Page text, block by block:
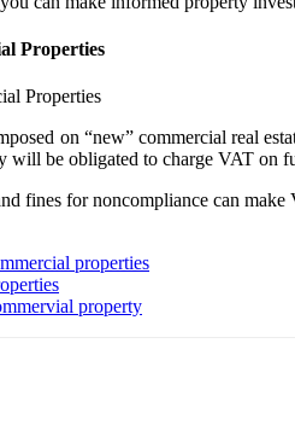
Properties
on “new” commercial real
will be obligated to charge VAT on
fines for noncompliance can
properties
property